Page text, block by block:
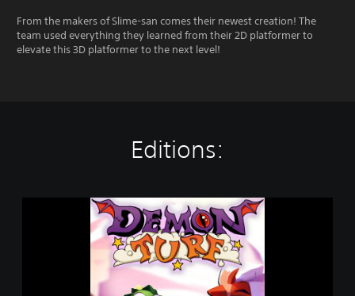
From the makers of Slime-san comes their newest creation! The
team used everything they learned from their 2D platformer to
elevate this 3D platformer to the next level!
Editions: